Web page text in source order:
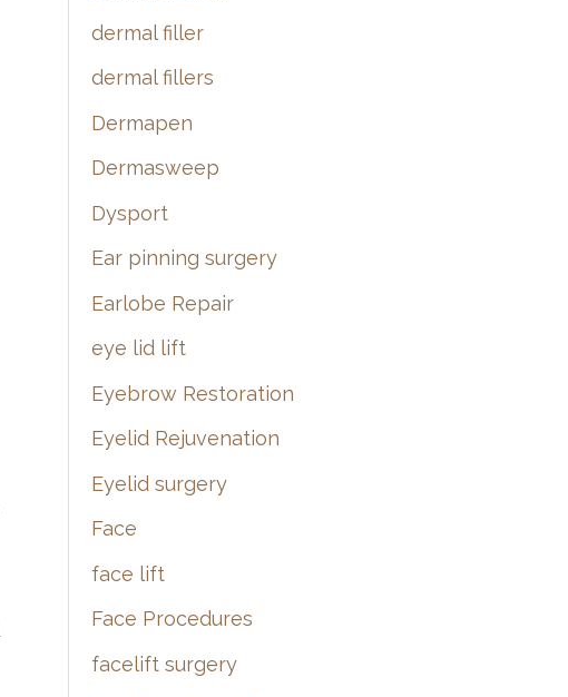
dermal filler
dermal fillers
Dermapen
Dermasweep
Dysport
Ear pinning surgery
Earlobe Repair
eye lid lift
Eyebrow Restoration
Eyelid Rejuvenation
Eyelid surgery
Face
face lift
Face Procedures
facelift surgery